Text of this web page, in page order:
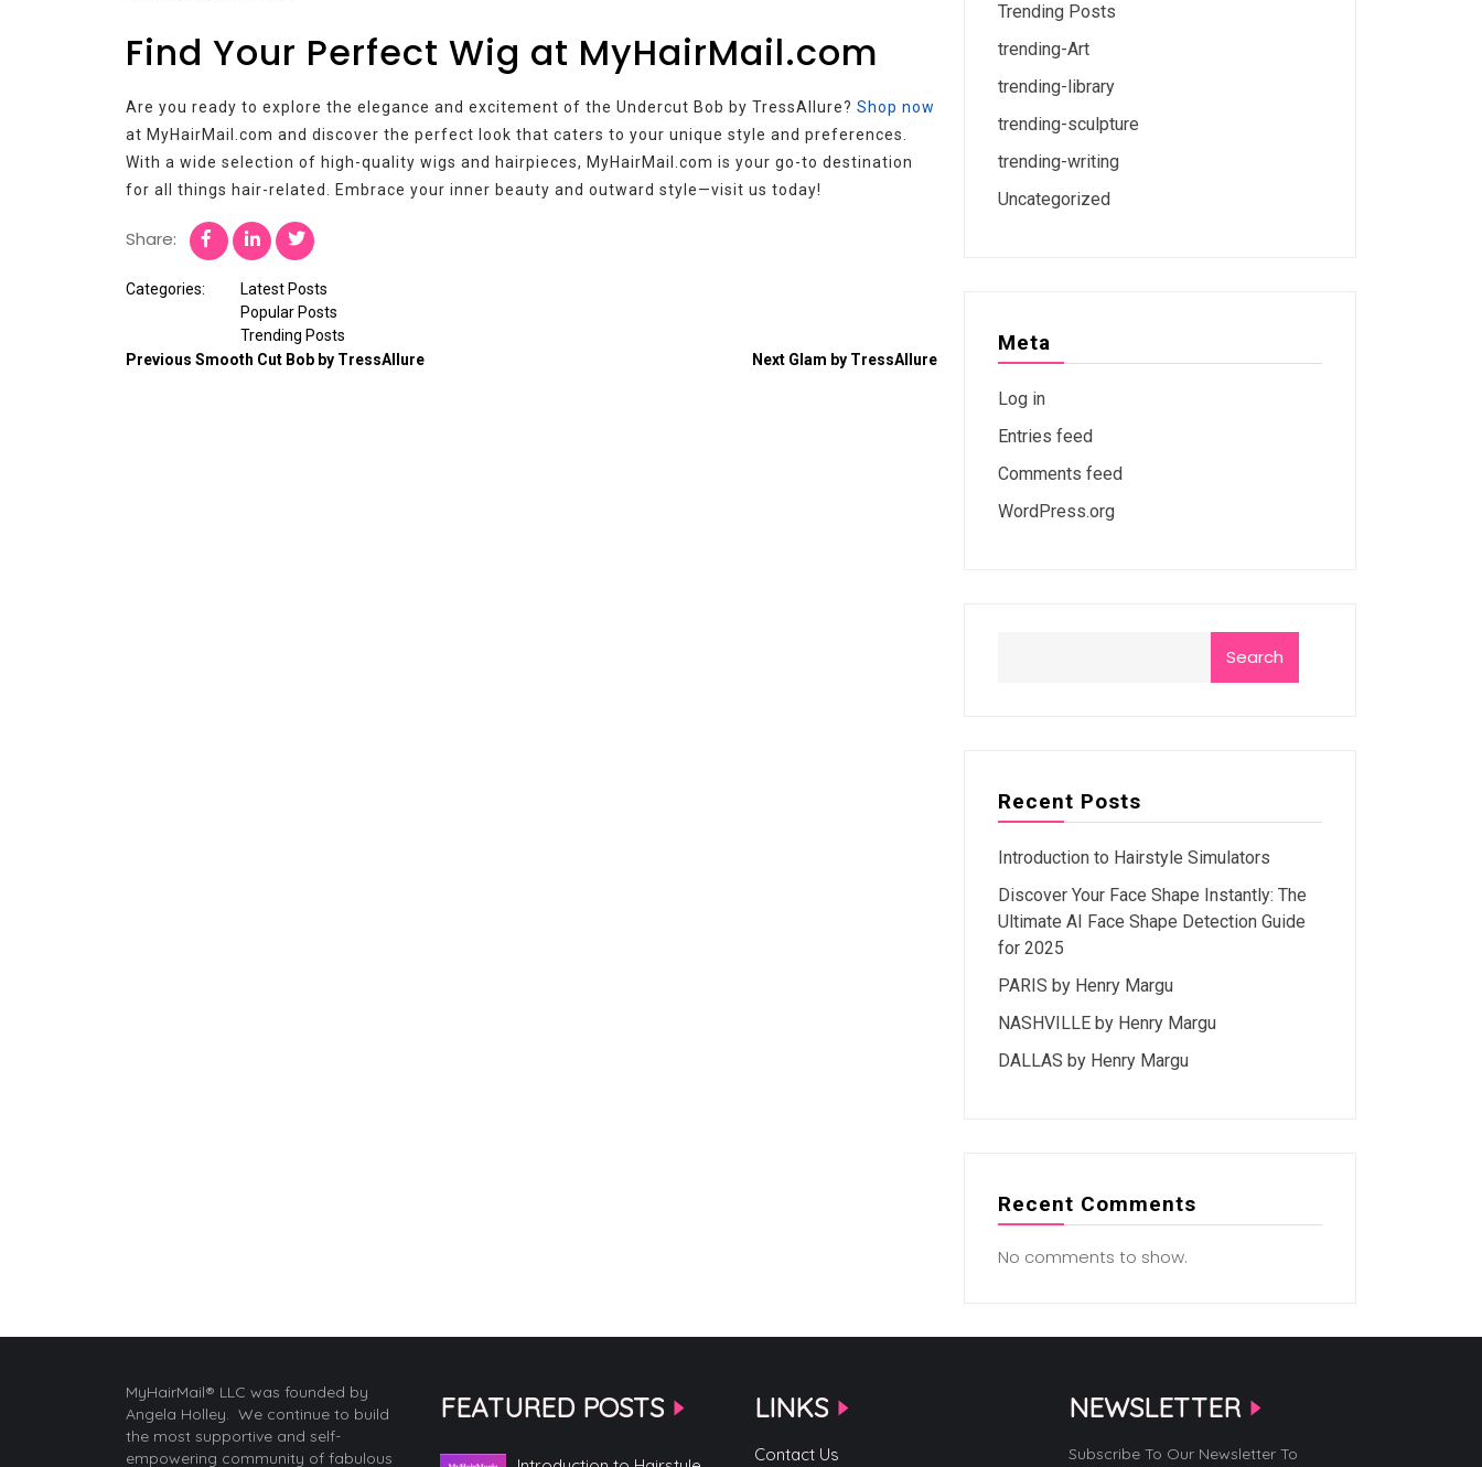
Find Your Perfect Wig at MyHairMail.com
Are you ready to explore the elegance and excitement of the Undercut Bob by TressAllure? Shop now
at MyHairMail.com and discover the perfect look that caters to your unique style and preferences.
With a wide selection of high-quality wigs and hairpieces, MyHairMail.com is your go-to destination
for all things hair-related. Embrace your inner beauty and outward style—visit us today!
Share:
Categories:
Latest Posts
Popular Posts
Trending Posts
Previous Smooth Cut Bob by TressAllure Next Glam by TressAllure
Trending Posts
trending-Art
trending-library
trending-sculpture
trending-writing
Uncategorized
Meta
Log in
Entries feed
Comments feed
WordPress.org
Search
Recent Posts
Introduction to Hairstyle Simulators
Discover Your Face Shape Instantly: The
Ultimate AI Face Shape Detection Guide
for 2025
PARIS by Henry Margu
NASHVILLE by Henry Margu
DALLAS by Henry Margu
Recent Comments
No comments to show.
MyHairMail® LLC was founded by
Angela Holley. We continue to build
the most supportive and self-
empowering community of fabulous
FEATURED POSTS LINKS
Contact Us
NEWSLETTER
Subscribe To Our Newsletter To